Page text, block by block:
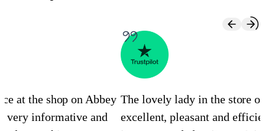
at the shop on Abbey
very informative and
The lovely lady in the store
excellent, pleasant and